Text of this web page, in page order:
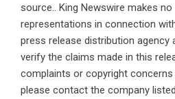
source.. King Newswire makes
representations in connection
press release distribution agency
verify the claims made in this
complaints or copyright
please contact the company